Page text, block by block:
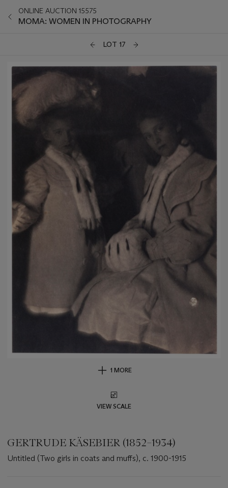
ONLINE AUCTION 15575
MOMA: WOMEN IN PHOTOGRAPHY
LOT 17
1 MORE
VIEW SCALE
GERTRUDE KÄSEBIER (1852–1934)
Untitled (Two girls in coats and muffs), c. 1900-1915